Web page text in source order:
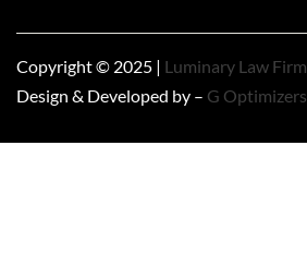
Copyright © 2025 | Luminary Law Firm
Design & Developed by – G Optimizers